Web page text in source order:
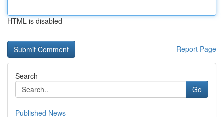
HTML is disabled
Report Page
Search
Go
Published News